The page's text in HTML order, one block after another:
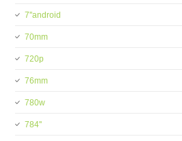
7''android
70mm
720p
76mm
780w
784''